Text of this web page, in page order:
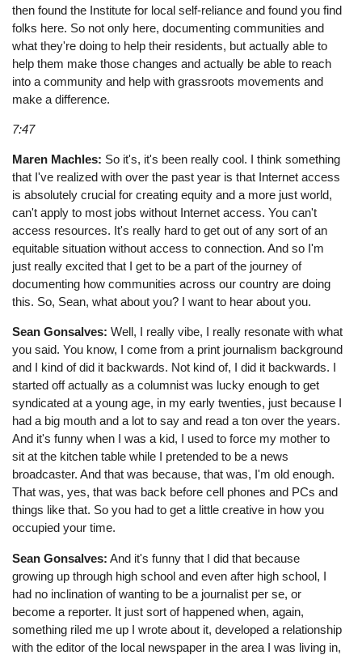
then found the Institute for local self-reliance and found you find
folks here. So not only here, documenting communities and
what they're doing to help their residents, but actually able to
help them make those changes and actually be able to reach
into a community and help with grassroots movements and
make a difference.
7:47
Maren Machles: So it's, it's been really cool. I think something
that I've realized with over the past year is that Internet access
is absolutely crucial for creating equity and a more just world,
can't apply to most jobs without Internet access. You can't
access resources. It's really hard to get out of any sort of an
equitable situation without access to connection. And so I'm
just really excited that I get to be a part of the journey of
documenting how communities across our country are doing
this. So, Sean, what about you? I want to hear about you.
Sean Gonsalves: Well, I really vibe, I really resonate with what
you said. You know, I come from a print journalism background
and I kind of did it backwards. Not kind of, I did it backwards. I
started off actually as a columnist was lucky enough to get
syndicated at a young age, in my early twenties, just because I
had a big mouth and a lot to say and read a ton over the years.
And it's funny when I was a kid, I used to force my mother to
sit at the kitchen table while I pretended to be a news
broadcaster. And that was because, that was, I'm old enough.
That was, yes, that was back before cell phones and PCs and
things like that. So you had to get a little creative in how you
occupied your time.
Sean Gonsalves: And it's funny that I did that because
growing up through high school and even after high school, I
had no inclination of wanting to be a journalist per se, or
become a reporter. It just sort of happened when, again,
something riled me up I wrote about it, developed a relationship
with the editor of the local newspaper in the area I was living in,